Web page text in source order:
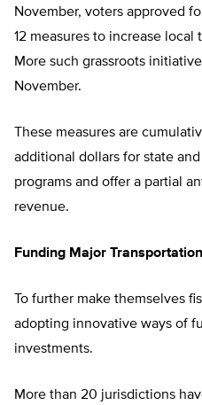
November, voters approved
12 measures to increase local
More such grassroots
November.
These measures are
additional dollars for state
programs and offer a partial
revenue.
Funding Major
To further make themselves
adopting innovative ways of
investments.
More than 20 jurisdictions